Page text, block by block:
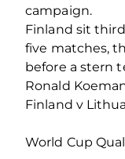
campaign.
Finland sit
five matches,
before a stern
Ronald
Finland v
World Cup